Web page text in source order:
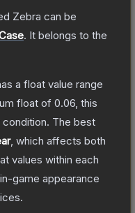
Zebra can be
. It belongs to the
a float value range
float of 0.06 , this
The best
, which affects both
values within each
game appearance